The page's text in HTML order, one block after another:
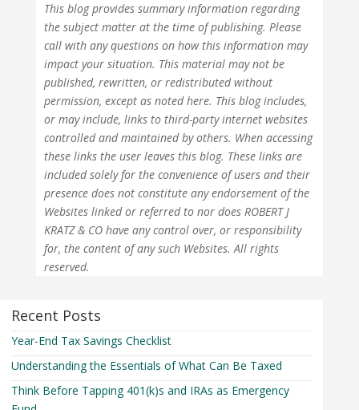
This blog provides summary information regarding
the subject matter at the time of publishing. Please
call with any questions on how this information may
impact your situation. This material may not be
published, rewritten, or redistributed without
permission, except as noted here. This blog includes,
or may include, links to third-party internet websites
controlled and maintained by others. When accessing
these links the user leaves this blog. These links are
included solely for the convenience of users and their
presence does not constitute any endorsement of the
Websites linked or referred to nor does ROBERT J
KRATZ & CO have any control over, or responsibility
for, the content of any such Websites. All rights
reserved.
Recent Posts
Year-End Tax Savings Checklist
Understanding the Essentials of What Can Be Taxed
Think Before Tapping 401(k)s and IRAs as Emergency